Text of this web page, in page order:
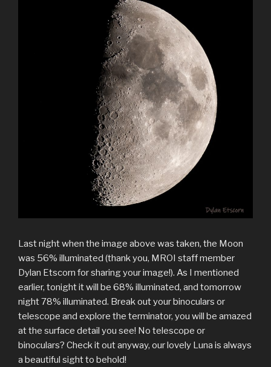
Last night when the image above was taken, the Moon
was 56% illuminated (thank you, MROI staff member
Dylan Etscorn for sharing your image!). As I mentioned
earlier, tonight it will be 68% illuminated, and tomorrow
night 78% illuminated. Break out your binoculars or
telescope and explore the terminator, you will be amazed
at the surface detail you see! No telescope or
binoculars? Check it out anyway, our lovely Luna is always
a beautiful sight to behold!